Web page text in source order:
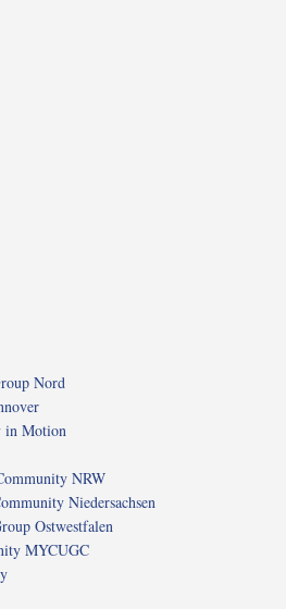
Nord
in Motion
NRW
Niedersachsen
Ostwestfalen
MYCUGC